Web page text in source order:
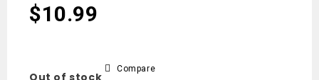
$10.99
Out of stock
Compare